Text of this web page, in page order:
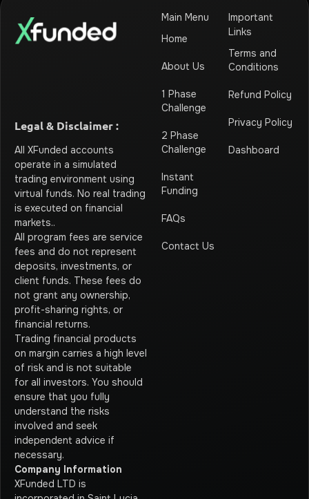
Legal & Disclaimer :
All XFunded accounts
operate in a simulated
trading environment using
virtual funds. No real trading
is executed on financial
markets..
All program fees are service
fees and do not represent
deposits, investments, or
client funds. These fees do
not grant any ownership,
profit-sharing rights, or
financial returns.
Trading financial products
on margin carries a high level
of risk and is not suitable
for all investors. You should
ensure that you fully
understand the risks
involved and seek
independent advice if
necessary.
Company Information
XFunded LTD is
Main Menu
Home
About Us
1 Phase
Challenge
2 Phase
Challenge
Instant
Funding
FAQs
Contact Us
Important
Links
Terms and
Conditions
Refund Policy
Privacy Policy
Dashboard